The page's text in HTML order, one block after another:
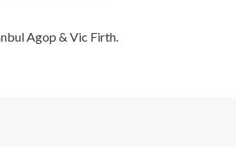
Agop & Vic Firth.